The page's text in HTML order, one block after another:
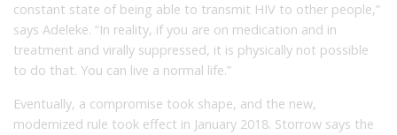
constant state of being able to transmit HIV to other people,”
says Adeleke. “In reality, if you are on medication and in
treatment and virally suppressed, it is physically not possible
to do that. You can live a normal life.”
Eventually, a compromise took shape, and the new,
modernized rule took effect in January 2018. Storrow says the